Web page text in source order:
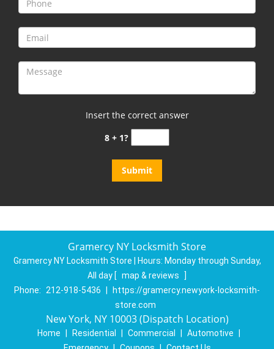
Insert the correct answer
8 + 1?
Gramercy NY Locksmith Store
Gramercy NY Locksmith Store | Hours: Monday through Sunday,
All day [ map & reviews
]
Phone:
212-918-5436
https://gramercy.newyork-locksmith-
store.com
New York, NY 10003 (Dispatch Location)
Home Residential Commercial Automotive